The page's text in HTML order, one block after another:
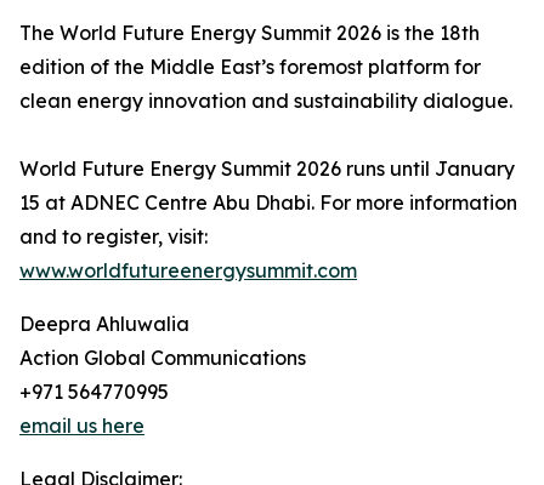
The World Future Energy Summit 2026 is the 18th
edition of the Middle East’s foremost platform for
clean energy innovation and sustainability dialogue.
World Future Energy Summit 2026 runs until January
15 at ADNEC Centre Abu Dhabi. For more information
and to register, visit:
www.worldfutureenergysummit.com
Deepra Ahluwalia
Action Global Communications
+971 564770995
email us here
Legal Disclaimer: